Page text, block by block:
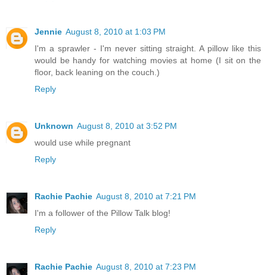
Jennie August 8, 2010 at 1:03 PM
I'm a sprawler - I'm never sitting straight. A pillow like this
would be handy for watching movies at home (I sit on the
floor, back leaning on the couch.)
Reply
Unknown August 8, 2010 at 3:52 PM
would use while pregnant
Reply
Rachie Pachie August 8, 2010 at 7:21 PM
I'm a follower of the Pillow Talk blog!
Reply
Rachie Pachie August 8, 2010 at 7:23 PM